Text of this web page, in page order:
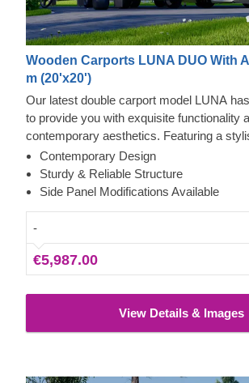
Wooden Carports LUNA DUO With
m (20'x20')
Our latest double carport model LUNA
to provide you with exquisite functionality
contemporary aesthetics. Featuring a
shape, sleek construction, and traditional
beautiful carport will likely become a
your backyard. The ability to choose a
Contemporary Design
Sturdy & Reliable Structure
Side Panel Modifications Available
-
€5,987.00
View Details & Images